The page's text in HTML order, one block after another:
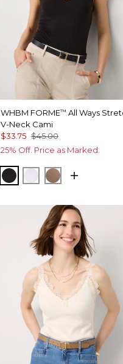
WHBM FORME™ All Ways
V-Neck Cami
$33.75 $45.00
25% Off. Price as Marked.
Black WhiteDesert Tan